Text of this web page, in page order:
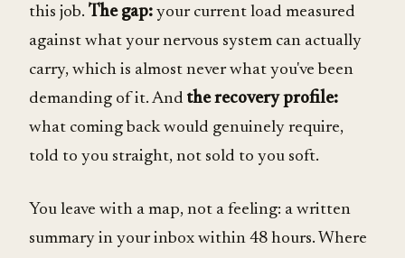
this job. The gap: your current load measured
against what your nervous system can actually
carry, which is almost never what you've been
demanding of it. And the recovery profile:
what coming back would genuinely require,
told to you straight, not sold to you soft.
You leave with a map, not a feeling: a written
summary in your inbox within 48 hours. Where